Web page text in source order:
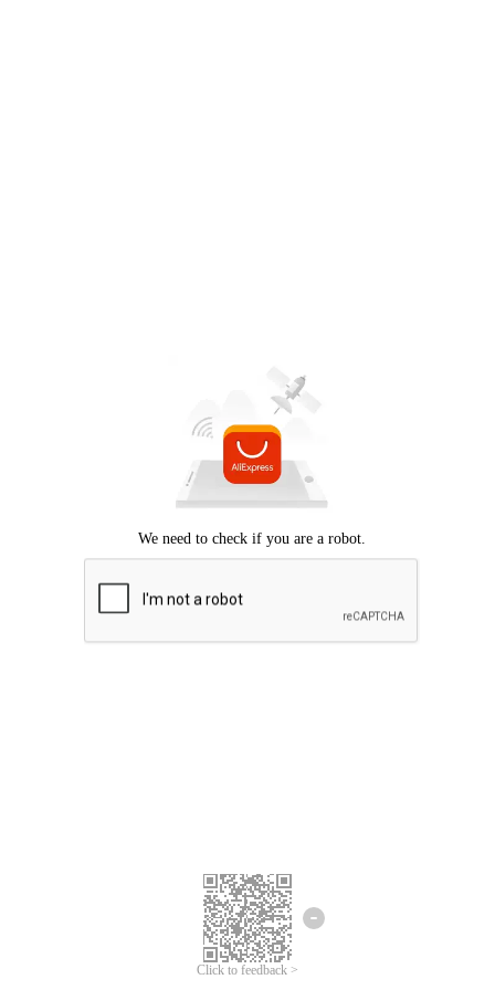
Click to feedback >